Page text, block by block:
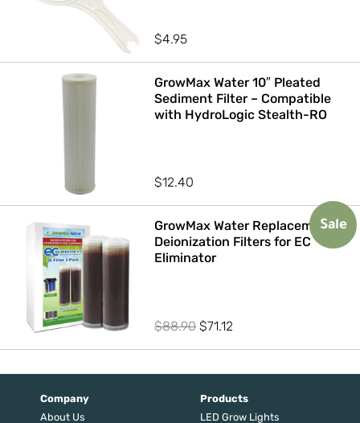
$4.95
GrowMax Water 10″ Pleated
Sediment Filter – Compatible
with HydroLogic Stealth-RO
$12.40
Sale
GrowMax Water Replacement
Deionization Filters for EC
Eliminator
$88.90 Original
price
$71.12
price
Company
About Us
Products
LED Grow Lights